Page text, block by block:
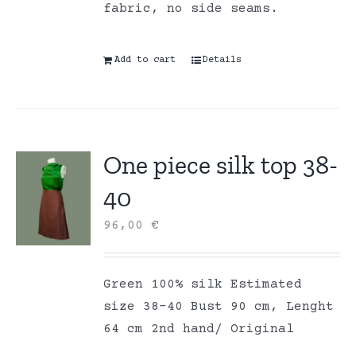
fabric, no side seams.
Add to cart Details
One piece silk top 38-
40
96,00€
Green 100% silk Estimated
size 38-40 Bust 90 cm, Lenght
64 cm 2nd hand/ Original